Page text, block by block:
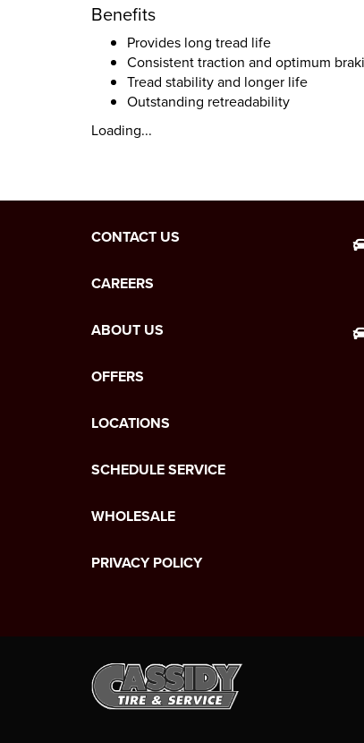
Benefits
Provides long tread life
Consistent traction and optimum
Tread stability and longer life
Outstanding retreadability
Loading...
CONTACT US
CAREERS
ABOUT US
OFFERS
LOCATIONS
SCHEDULE SERVICE
WHOLESALE
PRIVACY POLICY